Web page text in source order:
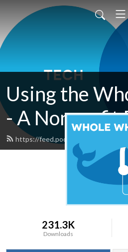
Using the
- A Nonprofit
https://feed.podbean.com/
231.3K
Downloads